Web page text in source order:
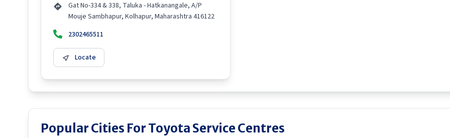
Gat No-334 & 338, Taluka - Hatkanangale, A/P
Mouje Sambhapur, Kolhapur, Maharashtra 416122
2302465511
Locate
Popular Cities For Toyota Service Centres